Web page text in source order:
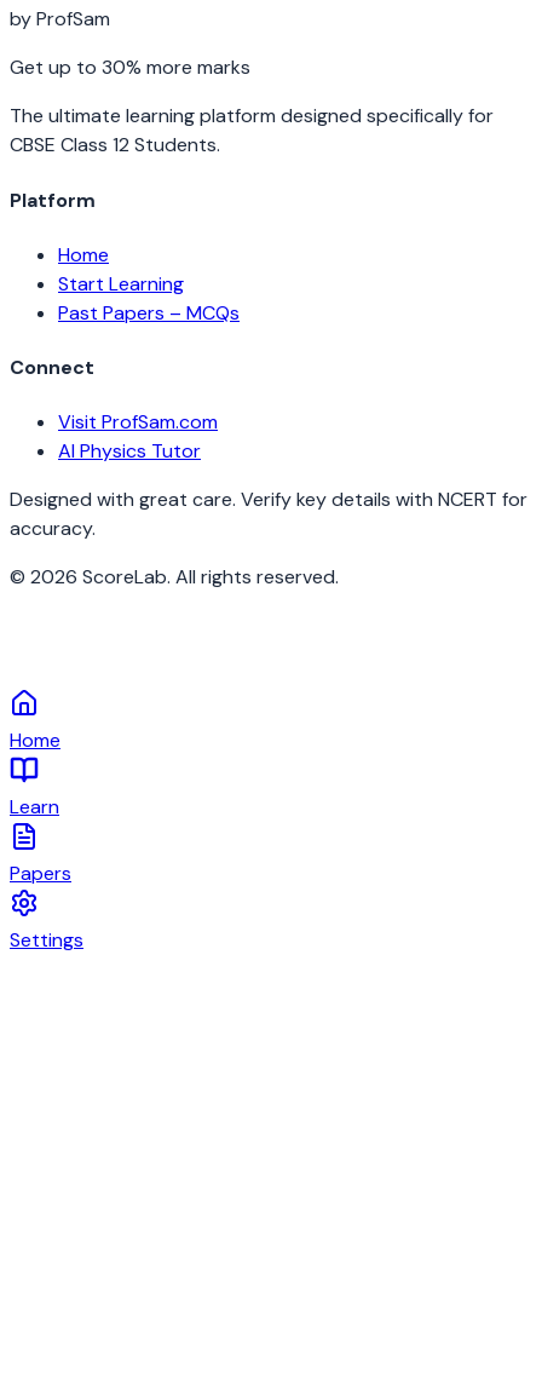
by ProfSam
Get up to 30% more marks
The ultimate learning platform designed specifically for
CBSE Class 12 Students.
Platform
Home
Start Learning
Past Papers – MCQs
Connect
Visit ProfSam.com
AI Physics Tutor
Designed with great care. Verify key details with NCERT for
accuracy.
© 2026 ScoreLab. All rights reserved.
Home
Learn
Papers
Settings